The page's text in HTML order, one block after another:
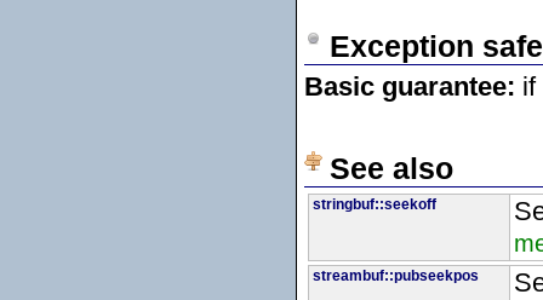
Exception
Basic guarantee: if
See also
stringbuf::seekoff
streambuf::pubseekpos